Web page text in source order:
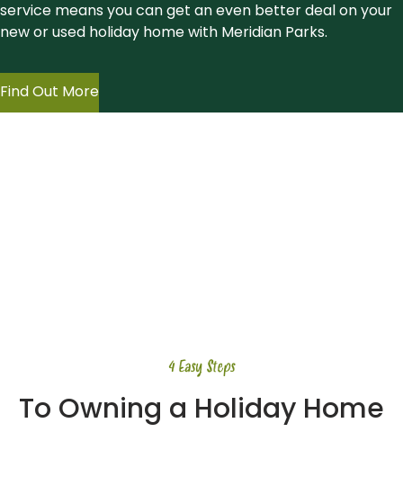
service means you can get an even better deal on your
new or used holiday home with Meridian Parks.
Find Out More
4 Easy Steps
To Owning a Holiday Home